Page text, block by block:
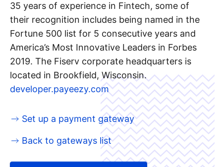
35 years of experience in Fintech, some of
their recognition includes being named in the
Fortune 500 list for 5 consecutive years and
America’s Most Innovative Leaders in Forbes
2019. The Fiserv corporate headquarters is
located in Brookfield, Wisconsin.
developer.payeezy.com
Set up a payment gateway
Back to gateways list